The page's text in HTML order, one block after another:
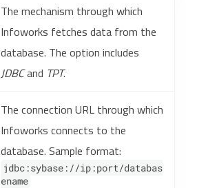
The mechanism through which
Infoworks fetches data from the
database. The option includes
JDBCand TPT.
The connection URL through which
Infoworks connects to the
database. Sample format:
jdbc:sybase://ip:port/databas
ename